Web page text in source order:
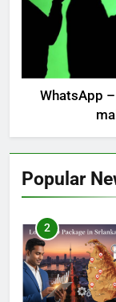
WhatsApp
Popular
8
2